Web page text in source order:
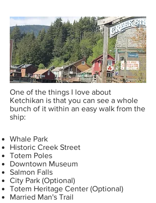
One of the things I love about
Ketchikan is that you can see a whole
bunch of it within an easy walk from the
ship:
Whale Park
Historic Creek Street
Totem Poles
Downtown Museum
Salmon Falls
City Park (Optional)
Totem Heritage Center (Optional)
Married Man's Trail